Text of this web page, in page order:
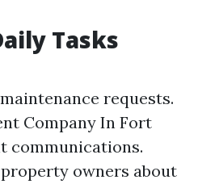
Tasks
requests.
Company In Fort
communications.
owners about